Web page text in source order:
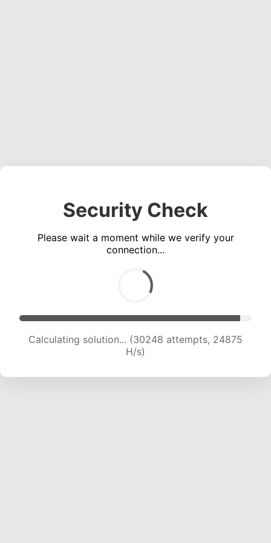
Security Check
Please wait a moment while we verify your
connection...
Calculating solution... (30248 attempts, 24875
H/s)